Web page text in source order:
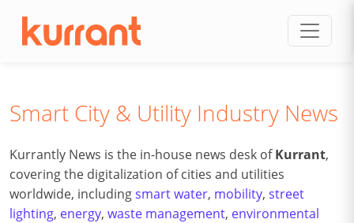
Smart City & Utility Industry News
Kurrantly News is the in-house news desk ofKurrant,
covering the digitalization of cities and utilities
worldwide, includingsmart water, mobility, street
lighting, energy, waste management, environmental